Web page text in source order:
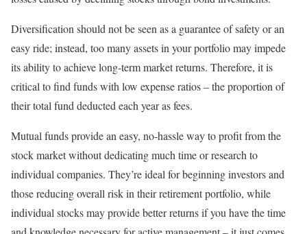
Diversification should not be seen as a guarantee of safety or an
easy ride; instead, too many assets in your portfolio may impede
its ability to achieve long-term market returns. Therefore, it is
critical to find funds with low expense ratios – the proportion of
their total fund deducted each year as fees.
Mutual funds provide an easy, no-hassle way to profit from the
stock market without dedicating much time or research to
individual companies. They’re ideal for beginning investors and
those reducing overall risk in their retirement portfolio, while
individual stocks may provide better returns if you have the time